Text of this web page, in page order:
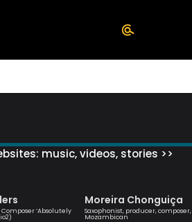
music, videos, stories >>
‘Absolutely
Moreira Chonguiça
Saxophonist, producer, composer,
Mozambican